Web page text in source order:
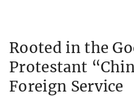
Rooted in the
Protestant
Foreign Service